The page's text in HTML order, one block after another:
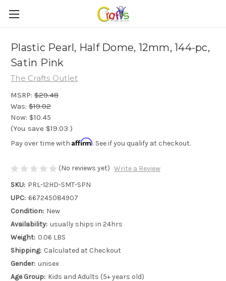
Plastic Pearl, Half Dome, 12mm, 144-pc,
Satin Pink
The Crafts Outlet
MSRP: $29.48
Was: $19.02
Now: $10.45
(You save $19.03 )
Pay over time with Affirm. See if you qualify at checkout.
(No reviews yet) Write a Review
SKU: PRL-12HD-SMT-SPN
UPC: 667245084907
Condition: New
Availability: usually ships in 24hrs
Weight: 0.06 LBS
Shipping: Calculated at Checkout
Gender: unisex
Age Group: Kids and Adults (5+ years old)